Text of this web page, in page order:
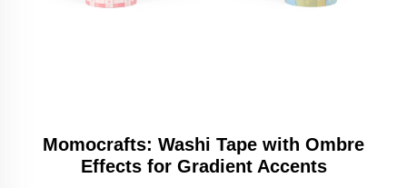
Momocrafts: Washi Tape with Ombre
Effects for Gradient Accents